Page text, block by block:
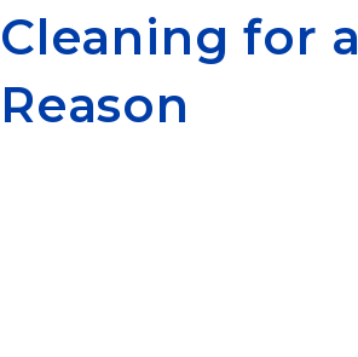
Cleaning for a
Reason